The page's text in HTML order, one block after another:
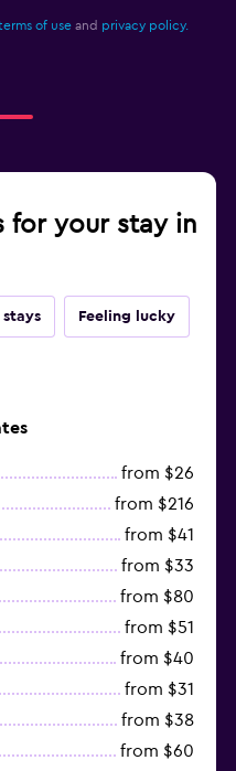
of use and privacy policy.
for your stay in
Feeling lucky
from $26
from $216
from $41
from $33
from $80
from $51
from $40
from $31
from $38
from $60